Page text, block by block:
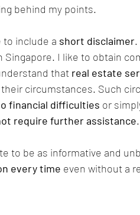
behind my points.
to include a short disclaimer
Singapore. I like to obtain
that real estate
circumstances. Such
financial difficulties or
require further assistance.
to be as informative and
every time even without a